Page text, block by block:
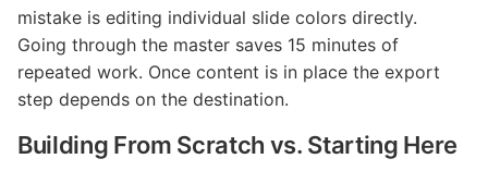
mistake is editing individual slide colors directly.
Going through the master saves 15 minutes of
repeated work. Once content is in place the export
step depends on the destination.
Building From Scratch vs. Starting Here